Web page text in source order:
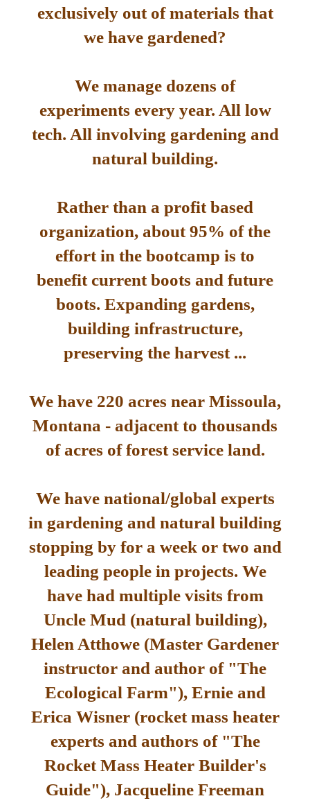
exclusively out of materials that
we have gardened?
We manage dozens of
experiments every year. All low
tech. All involving gardening and
natural building.
Rather than a profit based
organization, about 95% of the
effort in the bootcamp is to
benefit current boots and future
boots. Expanding gardens,
building infrastructure,
preserving the harvest ...
We have 220 acres near Missoula,
Montana - adjacent to thousands
of acres of forest service land.
We have national/global experts
in gardening and natural building
stopping by for a week or two and
leading people in projects. We
have had multiple visits from
Uncle Mud (natural building),
Helen Atthowe (Master Gardener
instructor and author of "The
Ecological Farm"), Ernie and
Erica Wisner (rocket mass heater
experts and authors of "The
Rocket Mass Heater Builder's
Guide"), Jacqueline Freeman